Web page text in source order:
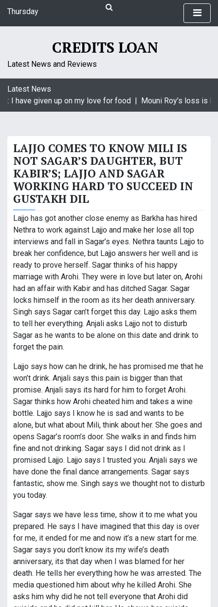
i
t
Thursday
CREDITS LOAN
Latest News and Reviews
Latest News
I have given up on my love for food | Mouni Roy’s loss is
LAJJO COMES TO KNOW MILI IS
NOT SAGAR’S DAUGHTER, BUT
KABIR’S; LAJJO AND SAGAR
WORKING HARD TO SUCCEED IN
GUSTAKH DIL
Lajjo has got another close enemy as Barkha has hired
Nethra to work against Lajjo and make her lose all top
interviews and fall in Sagar’s eyes. Nethra taunts Lajjo to
break her confidence, but Lajjo answers her well and is
ready to prove herself. Sagar thinks of his happy
marriage with Arohi. They were in love but later on, Arohi
had an affair with Kabir and has ditched Sagar. Sagar
locks himself in the room as its her death anniversary.
Singh says Sagar can’t forget this day. Lajjo asks them
to tell her everything. Anjali asks Lajjo not to disturb
Sagar as he wants to be alone on this date and drink to
forget the pain.
Lajjo says how can he drink, he has promised me that he
won’t drink. Anjali says this pain is bigger than that
promise. Anjali says its hard for him to forget Arohi.
Sagar thinks how Arohi cheated him and takes a wine
bottle. Lajjo says I know he is sad and wants to be
alone, but what about Mili, think about her. She goes and
opens Sagar’s room’s door. She walks in and finds him
fine and not drinking. Sagar says I did not drink as I
promised Lajjo. Lajjo says I trusted you. Anjali says we
have done the final dance arrangements. Sagar says
fantastic, show me. Singh says we thought not to disturb
you today.
Sagar says we have less time, show it to me what you
prepared. He says I have imagined that this day is over
for me, it ended for me and now it’s a new start for me.
Sagar says you don’t know its my wife’s death
anniversary, its that day when I was blamed for her
death. He tells her everything how he was arrested. The
media questioned him about why he killed Arohi. She
asks him why did he not tell everyone that Arohi did